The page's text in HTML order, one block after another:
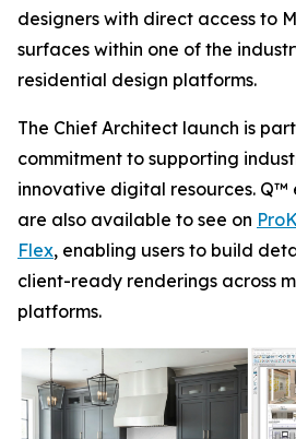
designers with direct access to
surfaces within one of the
residential design platforms.
The Chief Architect launch is
commitment to supporting
innovative digital resources. Q™
are also available to see on
Flex, enabling users to build
client-ready renderings across
platforms.